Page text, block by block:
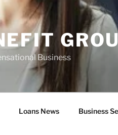
Business
Loans News Business